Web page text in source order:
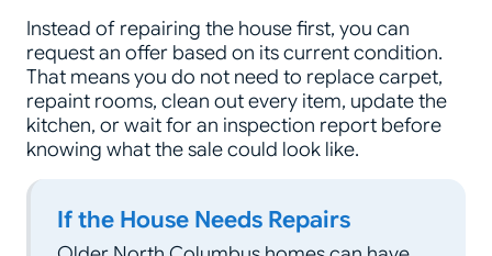
Instead of repairing the house first, you can
request an offer based on its current condition.
That means you do not need to replace carpet,
repaint rooms, clean out every item, update the
kitchen, or wait for an inspection report before
knowing what the sale could look like.
If the House Needs Repairs